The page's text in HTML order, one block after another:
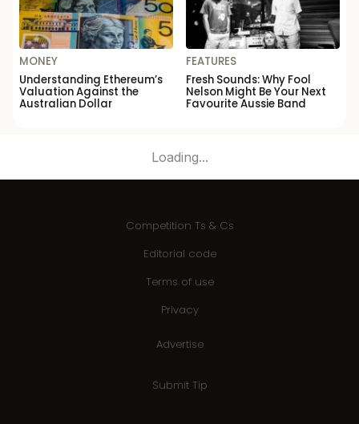
MONEY
Understanding Ethereum’s
Valuation Against the
Australian Dollar
FEATURES
Fresh Sounds: Why Fool
Nelson Might Be Your Next
Favourite Aussie Band
Loading...
Competition Ts & Cs
Editorial code
Terms of use
Privacy
Advertise
Submit Tip